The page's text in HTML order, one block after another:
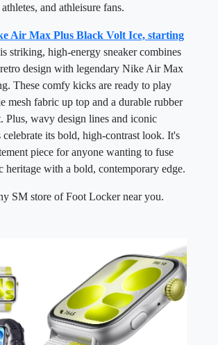
and athleisure fans.
Air Max Plus Black Volt Ice, starting
striking, high-energy sneaker combines
retro design with legendary Nike Air Max
These comfy kicks are ready to play
mesh fabric up top and a durable rubber
Plus, wavy design lines and iconic
celebrate its bold, high-contrast look. It's
piece for anyone wanting to fuse
heritage with a bold, contemporary edge.
SM store of Foot Locker near you.